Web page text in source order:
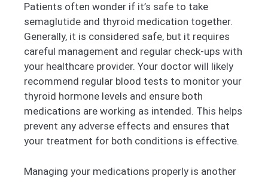
Patients often wonder if it’s safe to take
semaglutide and thyroid medication together.
Generally, it is considered safe, but it requires
careful management and regular check-ups with
your healthcare provider. Your doctor will likely
recommend regular blood tests to monitor your
thyroid hormone levels and ensure both
medications are working as intended. This helps
prevent any adverse effects and ensures that
your treatment for both conditions is effective.
Managing your medications properly is another